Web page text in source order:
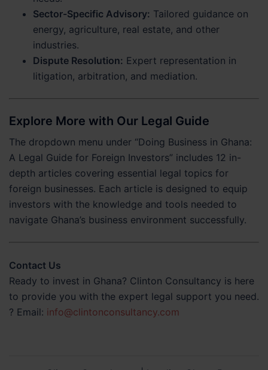
Sector-Specific Advisory: Tailored guidance on
energy, agriculture, real estate, and other
industries.
Dispute Resolution: Expert representation in
litigation, arbitration, and mediation.
Explore More with Our Legal Guide
The dropdown menu under “Doing Business in Ghana:
A Legal Guide for Foreign Investors” includes 12 in-
depth articles covering essential legal topics for
foreign businesses. Each article is designed to equip
investors with the knowledge and tools needed to
navigate Ghana’s business environment successfully.
Contact Us
Ready to invest in Ghana? Clinton Consultancy is here
to provide you with the expert legal support you need.
? Email: info@clintonconsultancy.com